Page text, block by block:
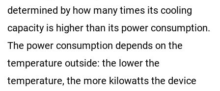
determined by how many times its cooling
capacity is higher than its power consumption.
The power consumption depends on the
temperature outside: the lower the
temperature, the more kilowatts the device